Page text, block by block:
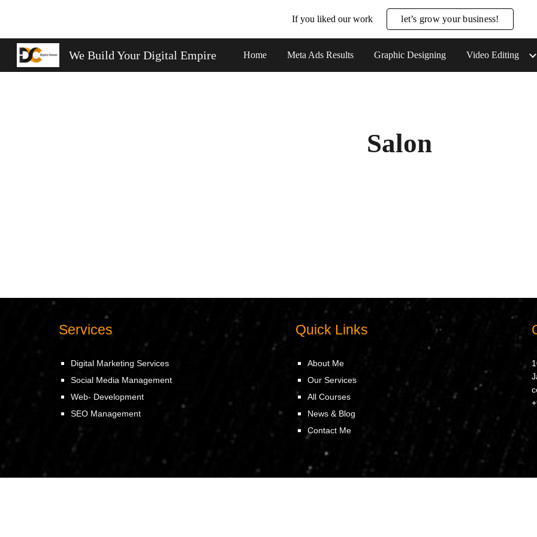
Skip to main content Skip to
If you liked our work let’s grow your business!
We Build Your Digital Empire Home Meta Ads Results Graphic Designing Video Editing
Salon
Services
Digital Marketing Services
Social Media Management
Web- Development
SEO Management
Quick Links
About Me
Our Services
All Courses
News & Blog
Contact Me